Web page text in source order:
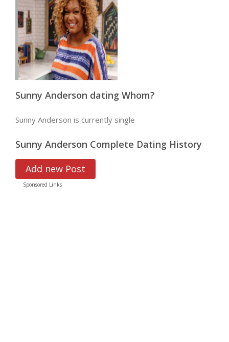
Sunny Anderson dating Whom?
Sunny Anderson is currently single
Sunny Anderson Complete Dating History
Add new Post
Sponsored Links